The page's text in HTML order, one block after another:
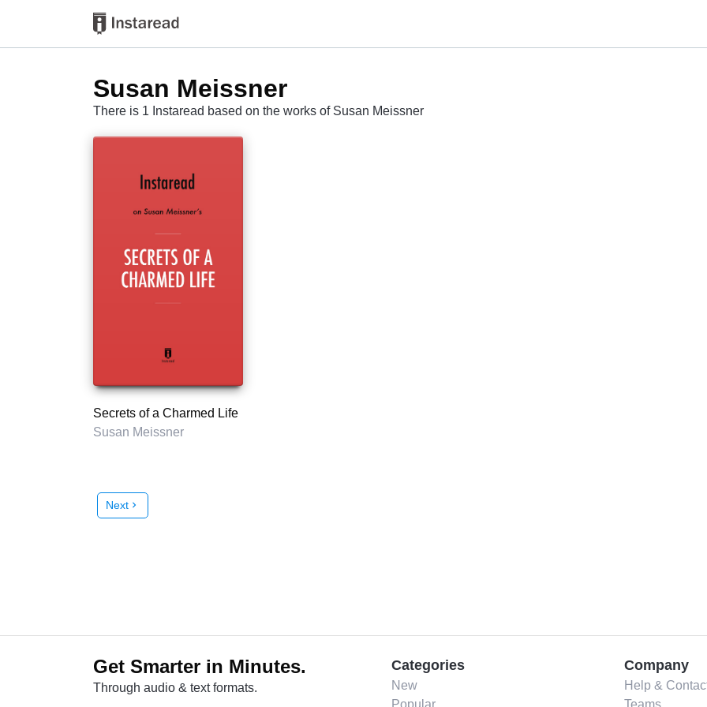
Susan Meissner
There is 1 Instaread based on the works of Susan Meissner
Secrets of a Charmed Life
Susan Meissner
Next chevron_right
Get Smarter in Minutes.
Through audio & text formats.
Categories
New
Popular
Company
Help &
Teams